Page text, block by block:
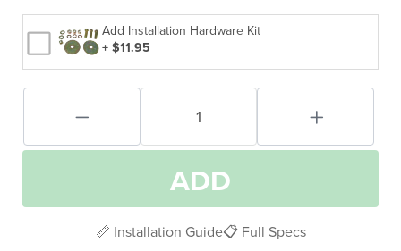
Add Installation Hardware Kit
+ $11.95
ADD
📏 Installation Guide📋 Full Specs